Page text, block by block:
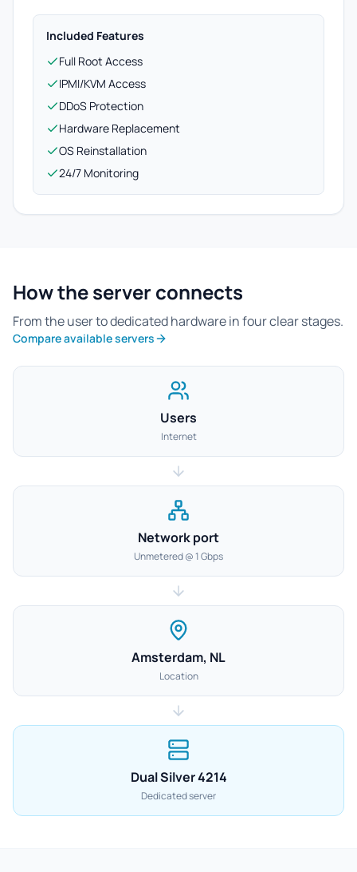
Included Features
Full Root Access
IPMI/KVM Access
DDoS Protection
Hardware Replacement
OS Reinstallation
24/7 Monitoring
How the server connects
From the user to dedicated hardware in four clear stages.
Compare available servers
Users
Internet
Network port
Unmetered @ 1 Gbps
Amsterdam, NL
Location
Dual Silver 4214
Dedicated server